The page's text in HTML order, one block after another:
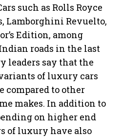
such as Rolls Royce
Lamborghini Revuelto,
Edition, among
roads in the last
leaders say that the
of luxury cars
compared to other
makes. In addition to
on higher end
of luxury have also